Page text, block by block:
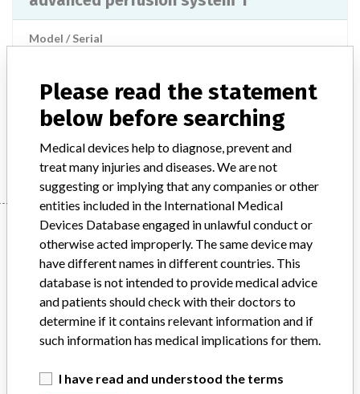
Model / Serial
Manufacturer
TERUMO CARDIOVASCULAR SYSTEMS CORPORATION (ANN
ARBOR)
Manufacturer
TERUMO CARDIOVASCULAR SYSTEMS
CORPORATION (ANN ARBOR)
Manufacturer Parent Company (2017) Terumo Corp.
Source
Please read the statement
below before searching
Medical devices help to diagnose, prevent and
treat many injuries and diseases. We are not
suggesting or implying that any companies or other
entities included in the International Medical
Devices Database engaged in unlawful conduct or
otherwise acted improperly. The same device may
have different names in different countries. This
database is not intended to provide medical advice
and patients should check with their doctors to
determine if it contains relevant information and if
such information has medical implications for them.
I have read and understood the terms